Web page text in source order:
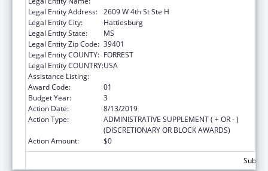
Legal Entity Address: 2609 W 4th St Ste H
Legal Entity City:
Hattiesburg
Legal Entity State:
MS
Legal Entity Zip Code: 39401
Legal Entity COUNTY: FORREST
Legal Entity COUNTRY:USA
Assistance Listing:
Award Code:
01
Budget Year:
3
Action Date:
8/13/2019
Action Type:
ADMINISTRATIVE SUPPLEMENT ( + OR - )
(DISCRETIONARY OR BLOCK AWARDS)
Action Amount:
$0